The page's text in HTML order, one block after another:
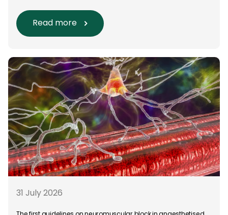
recommendations include using
regional anaesthesia and total
intravenous anaesthesia where clinically
inhalational anaesthesia is
required, favouring sevoflurane with minimal
fresh gas flow. However, the extent to which
these approaches are used in everyday clinical
care remains insufficiently documented.
Europe-wide data on anaesthesia techniques,
[…]
Read more
31 July 2026